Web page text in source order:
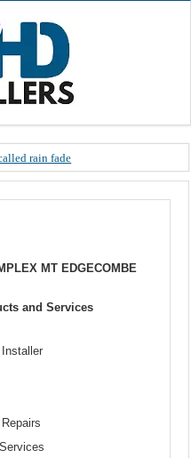
rain fade
your old NDS decoder
to date
Today on Openview channel 120
messages
MT EDGECOMBE
and Services